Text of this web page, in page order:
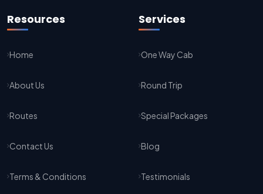
Sikar To Jaipur Taxi Service
Jaipur To Bikaner Taxi Service
Resources
Home
About Us
Routes
Contact Us
Terms & Conditions
Services
One Way Cab
Round Trip
Special Packages
Blog
Testimonials